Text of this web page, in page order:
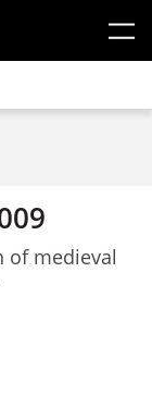
of medieval